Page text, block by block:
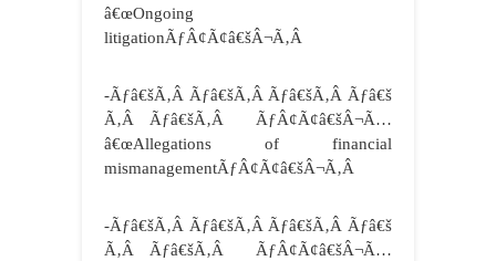
â€œOngoing
litigationÃƒÂ¢Ã¢â€šÂ¬Ã‚Â
-Ãƒâ€šÃ‚Â Ãƒâ€šÃ‚Â Ãƒâ€šÃ‚Â Ãƒâ€š
Ã‚Â Ãƒâ€šÃ‚Â ÃƒÂ¢Ã¢â€šÂ¬Ã…
â€œAllegations of financial
mismanagementÃƒÂ¢Ã¢â€šÂ¬Ã‚Â
-Ãƒâ€šÃ‚Â Ãƒâ€šÃ‚Â Ãƒâ€šÃ‚Â Ãƒâ€š
Ã‚Â Ãƒâ€šÃ‚Â ÃƒÂ¢Ã¢â€šÂ¬Ã…